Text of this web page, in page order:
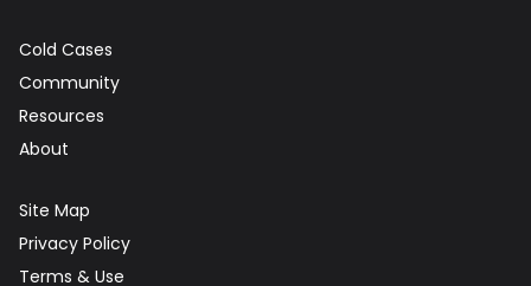
Cold Cases
Community
Resources
About
Site Map
Privacy Policy
Terms & Use